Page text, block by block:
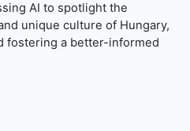
AI to spotlight the
unique culture of Hungary,
fostering a better-informed